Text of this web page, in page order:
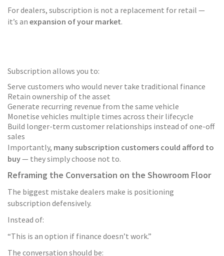
For dealers, subscription is not a replacement for retail —
it’s an expansion of your market.
Subscription allows you to:
Serve customers who would never take traditional finance
Retain ownership of the asset
Generate recurring revenue from the same vehicle
Monetise vehicles multiple times across their lifecycle
Build longer-term customer relationships instead of one-off
sales
Importantly, many subscription customers could afford to
buy— they simply choose not to.
Reframing the Conversation on the Showroom Floor
The biggest mistake dealers make is positioning
subscription defensively.
Instead of:
“This is an option if finance doesn’t work.”
The conversation should be: